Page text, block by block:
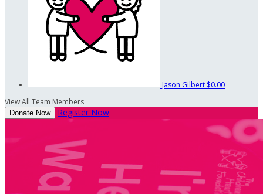
Jason Gilbert $0.00
View All Team Members
Donate Now Register Now